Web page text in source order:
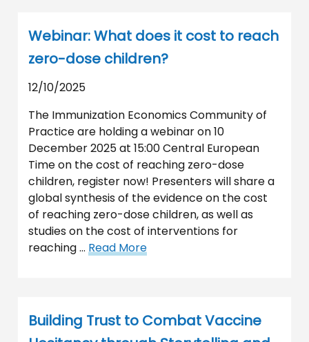
Webinar: What does it cost to reach
zero-dose children?
12/10/2025
The Immunization Economics Community of
Practice are holding a webinar on 10
December 2025 at 15:00 Central European
Time on the cost of reaching zero-dose
children, register now! Presenters will share a
global synthesis of the evidence on the cost
of reaching zero-dose children, as well as
studies on the cost of interventions for
reaching … Read More
Building Trust to Combat Vaccine